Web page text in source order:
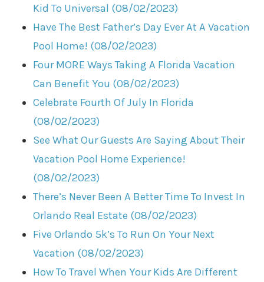
Kid To Universal (08/02/2023)
Have The Best Father’s Day Ever At A Vacation
Pool Home! (08/02/2023)
Four MORE Ways Taking A Florida Vacation
Can Benefit You (08/02/2023)
Celebrate Fourth Of July In Florida
(08/02/2023)
See What Our Guests Are Saying About Their
Vacation Pool Home Experience!
(08/02/2023)
There’s Never Been A Better Time To Invest In
Orlando Real Estate (08/02/2023)
Five Orlando 5k’s To Run On Your Next
Vacation (08/02/2023)
How To Travel When Your Kids Are Different